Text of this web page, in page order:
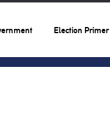
Election Primer